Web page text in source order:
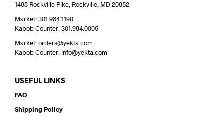
1488 Rockville Pike, Rockville, MD 20852
Market: 301.984.1190
Kabob Counter: 301.984.0005
Market: orders@yekta.com
Kabob Counter: info@yekta.com
USEFUL LINKS
FAQ
Shipping Policy